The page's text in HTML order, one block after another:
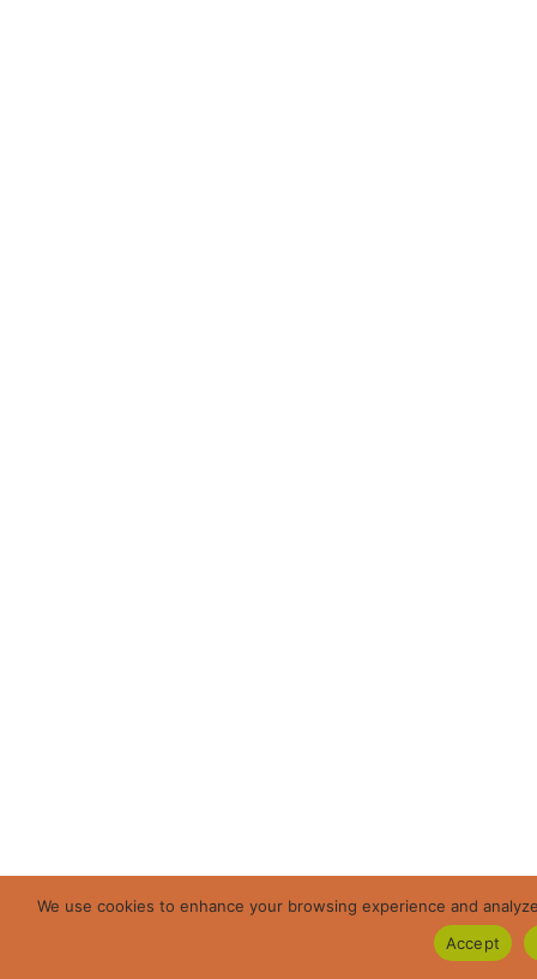
We use cookies to enhance your browsing experience and
Accept